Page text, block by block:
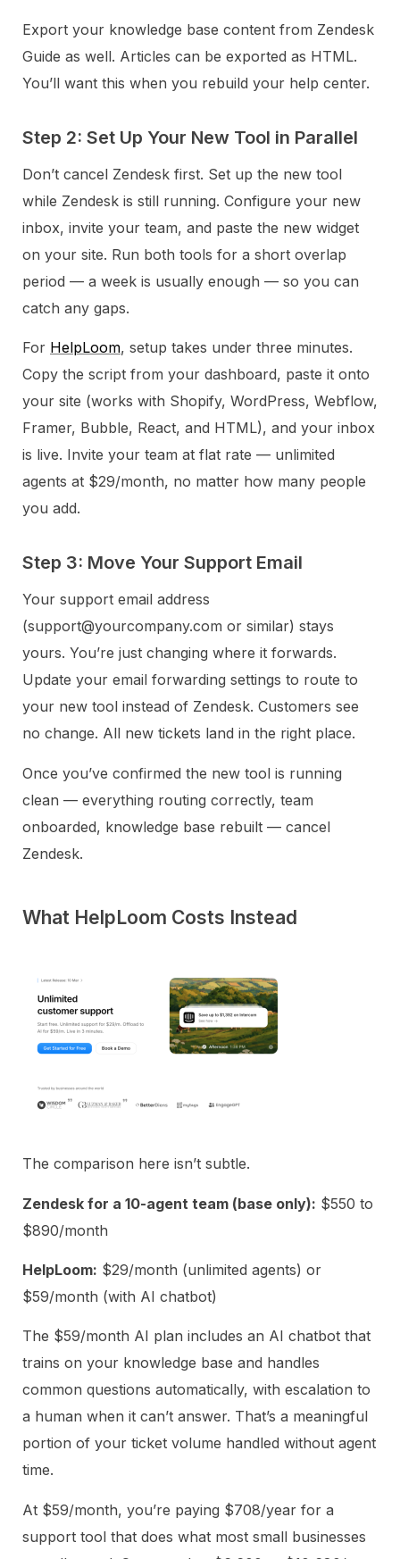
Export your knowledge base content from Zendesk
Guide as well. Articles can be exported as HTML.
You’ll want this when you rebuild your help center.
Step 2: Set Up Your New Tool in Parallel
Don’t cancel Zendesk first. Set up the new tool
while Zendesk is still running. Configure your new
inbox, invite your team, and paste the new widget
on your site. Run both tools for a short overlap
period — a week is usually enough — so you can
catch any gaps.
For HelpLoom, setup takes under three minutes.
Copy the script from your dashboard, paste it onto
your site (works with Shopify, WordPress, Webflow,
Framer, Bubble, React, and HTML), and your inbox
is live. Invite your team at flat rate — unlimited
agents at $29/month, no matter how many people
you add.
Step 3: Move Your Support Email
Your support email address
(support@yourcompany.com or similar) stays
yours. You’re just changing where it forwards.
Update your email forwarding settings to route to
your new tool instead of Zendesk. Customers see
no change. All new tickets land in the right place.
Once you’ve confirmed the new tool is running
clean — everything routing correctly, team
onboarded, knowledge base rebuilt — cancel
Zendesk.
What HelpLoom Costs Instead
The comparison here isn’t subtle.
Zendesk for a 10-agent team (base only): $550 to
$890/month
HelpLoom: $29/month (unlimited agents) or
$59/month (with AI chatbot)
The $59/month AI plan includes an AI chatbot that
trains on your knowledge base and handles
common questions automatically, with escalation to
a human when it can’t answer. That’s a meaningful
portion of your ticket volume handled without agent
time.
At $59/month, you’re paying $708/year for a
support tool that does what most small businesses